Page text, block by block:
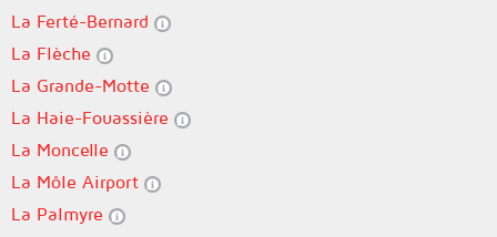
La Ferté-Bernard
La Flèche
La Grande-Motte
La Haie-Fouassière
La Moncelle
La Môle Airport
La Palmyre